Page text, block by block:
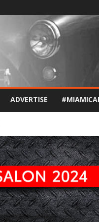
ADVERTISE